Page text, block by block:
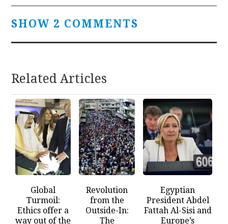
SHOW 2 COMMENTS
Related Articles
Global
Turmoil:
Ethics offer a
way out of the
Revolution
from the
Outside-In:
The
Egyptian
President Abdel
Fattah Al-Sisi and
Europe’s